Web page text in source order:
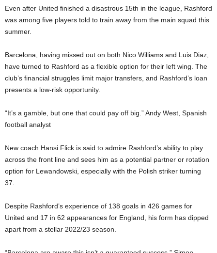
Even after United finished a disastrous 15th in the league, Rashford
was among five players told to train away from the main squad this
summer.
Barcelona, having missed out on both Nico Williams and Luis Diaz,
have turned to Rashford as a flexible option for their left wing. The
club’s financial struggles limit major transfers, and Rashford’s loan
presents a low-risk opportunity.
“It’s a gamble, but one that could pay off big.” Andy West, Spanish
football analyst
New coach Hansi Flick is said to admire Rashford’s ability to play
across the front line and sees him as a potential partner or rotation
option for Lewandowski, especially with the Polish striker turning
37.
Despite Rashford’s experience of 138 goals in 426 games for
United and 17 in 62 appearances for England, his form has dipped
apart from a stellar 2022/23 season.